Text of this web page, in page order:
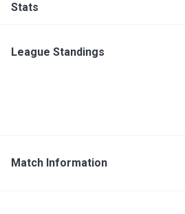
Stats
League Standings
Match Information